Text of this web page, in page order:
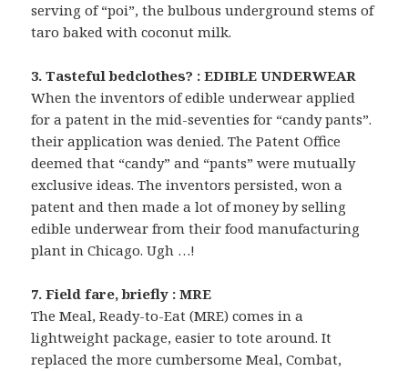
serving of “poi”, the bulbous underground stems of
taro baked with coconut milk.
3. Tasteful bedclothes? : EDIBLE UNDERWEAR
When the inventors of edible underwear applied
for a patent in the mid-seventies for “candy pants”.
their application was denied. The Patent Office
deemed that “candy” and “pants” were mutually
exclusive ideas. The inventors persisted, won a
patent and then made a lot of money by selling
edible underwear from their food manufacturing
plant in Chicago. Ugh …!
7. Field fare, briefly : MRE
The Meal, Ready-to-Eat (MRE) comes in a
lightweight package, easier to tote around. It
replaced the more cumbersome Meal, Combat,